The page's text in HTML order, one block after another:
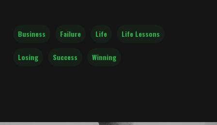
Business Failure Life Life Lessons
Losing Success Winning